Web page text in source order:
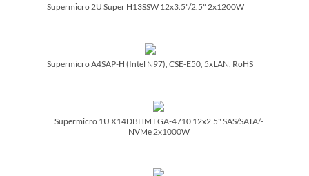
Supermicro 2U Super H13SSW 12x3.5"/­2.5" 2x1200W
Supermicro A4SAP-H (Intel N97), CSE-E50, 5xLAN, RoHS
Supermicro 1U X14DBHM LGA-4710 12x2.5" SAS/­SATA/­
NVMe 2x1000W